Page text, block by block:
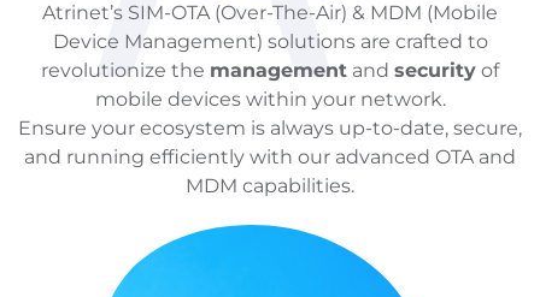
Atrinet’s SIM-OTA (Over-The-Air) & MDM (Mobile
Device Management) solutions are crafted to
revolutionize the management and security of
mobile devices within your network.
Ensure your ecosystem is always up-to-date, secure,
and running efficiently with our advanced OTA and
MDM capabilities.